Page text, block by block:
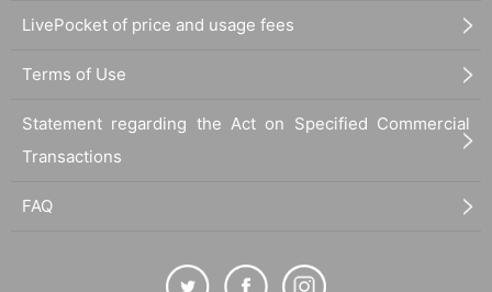
LivePocket of price and usage fees
Terms of Use
Statement regarding the Act on Specified Commercial
Transactions
FAQ